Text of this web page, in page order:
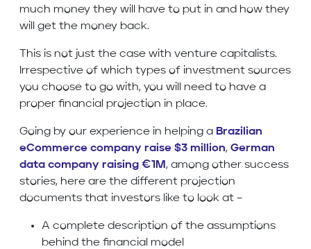
much money they will have to put in and how they
will get the money back.
This is not just the case with venture capitalists.
Irrespective of which types of investment sources
you choose to go with, you will need to have a
proper financial projection in place.
Going by our experience in helping a Brazilian
eCommerce company raise $3 million, German
data company raising €1M, among other success
stories, here are the different projection
documents that investors like to look at –
A complete description of the assumptions
behind the financial model